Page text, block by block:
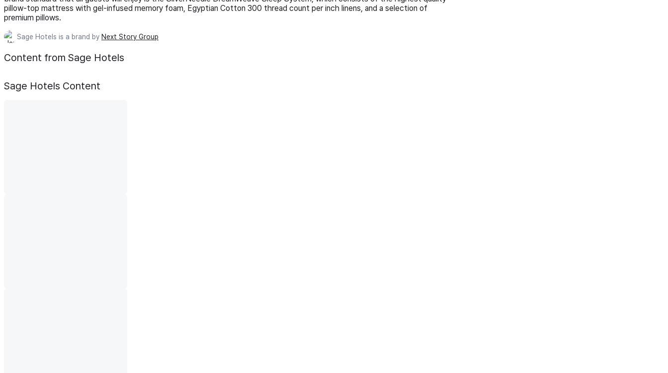
pillow-top mattress with gel-infused memory foam, Egyptian Cotton 300 thread count per inch linens, and a selection of
premium pillows.
Sage Hotels is a brand by Next Story Group
Content from Sage Hotels
Sage Hotels Content